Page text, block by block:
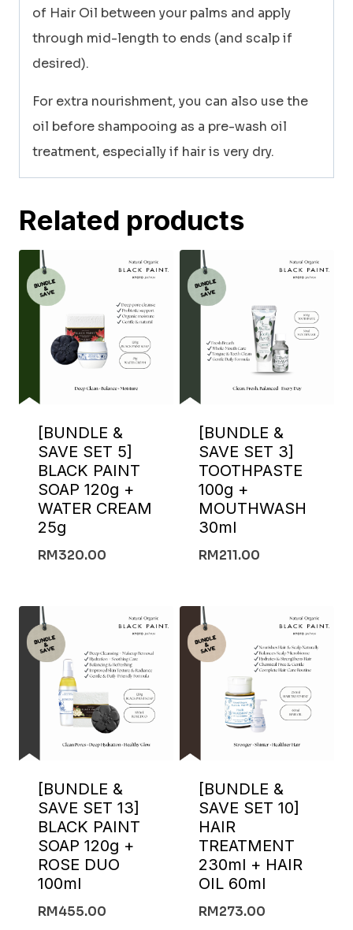
of Hair Oil between your palms and apply
through mid-length to ends (and scalp if
desired).
For extra nourishment, you can also use the
oil before shampooing as a pre-wash oil
treatment, especially if hair is very dry.
Related products
[BUNDLE &
SAVE SET 5]
BLACK PAINT
SOAP 120g +
WATER CREAM
25g
RM320.00
[BUNDLE &
SAVE SET 3]
TOOTHPASTE
100g +
MOUTHWASH
30ml
RM211.00
[BUNDLE &
SAVE SET 13]
BLACK PAINT
SOAP 120g +
ROSE DUO
100ml
RM455.00
[BUNDLE &
SAVE SET 10]
HAIR
TREATMENT
230ml + HAIR
OIL 60ml
RM273.00